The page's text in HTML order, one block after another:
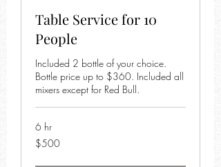
Table Service for 10
People
Included 2 bottle of your choice.
Bottle price up to $360. Included all
mixers except for Red Bull.
6 hr
500
US
$500